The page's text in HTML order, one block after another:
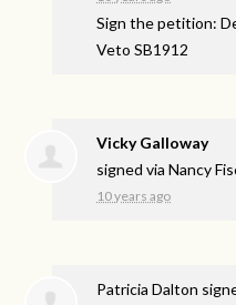
Sign the petition:
Veto SB1912
Vicky Galloway
signed viaNancy
10 years ago
Patricia Dalton